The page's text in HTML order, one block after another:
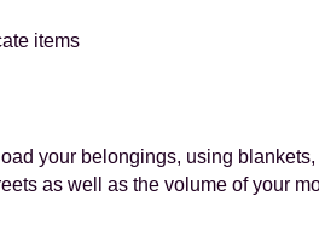
items
your belongings, using
as well as the volume of your